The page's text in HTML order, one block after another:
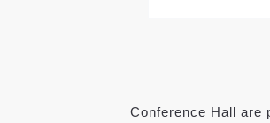
Conference Hall are